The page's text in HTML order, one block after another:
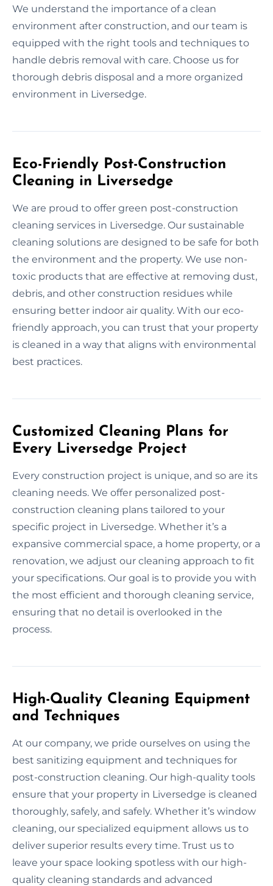
We understand the importance of a clean
environment after construction, and our team is
equipped with the right tools and techniques to
handle debris removal with care. Choose us for
thorough debris disposal and a more organized
environment in Liversedge.
Eco-Friendly Post-Construction
Cleaning in Liversedge
We are proud to offer green post-construction
cleaning services in Liversedge. Our sustainable
cleaning solutions are designed to be safe for both
the environment and the property. We use non-
toxic products that are effective at removing dust,
debris, and other construction residues while
ensuring better indoor air quality. With our eco-
friendly approach, you can trust that your property
is cleaned in a way that aligns with environmental
best practices.
Customized Cleaning Plans for
Every Liversedge Project
Every construction project is unique, and so are its
cleaning needs. We offer personalized post-
construction cleaning plans tailored to your
specific project in Liversedge. Whether it’s a
expansive commercial space, a home property, or a
renovation, we adjust our cleaning approach to fit
your specifications. Our goal is to provide you with
the most efficient and thorough cleaning service,
ensuring that no detail is overlooked in the
process.
High-Quality Cleaning Equipment
and Techniques
At our company, we pride ourselves on using the
best sanitizing equipment and techniques for
post-construction cleaning. Our high-quality tools
ensure that your property in Liversedge is cleaned
thoroughly, safely, and safely. Whether it’s window
cleaning, our specialized equipment allows us to
deliver superior results every time. Trust us to
leave your space looking spotless with our high-
quality cleaning standards and advanced